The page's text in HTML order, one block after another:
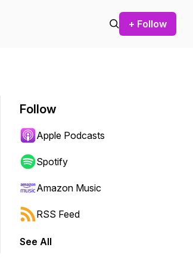
+ Follow
forward or backward.
Follow
Apple Podcasts
Spotify
Amazon Music
RSS Feed
See All